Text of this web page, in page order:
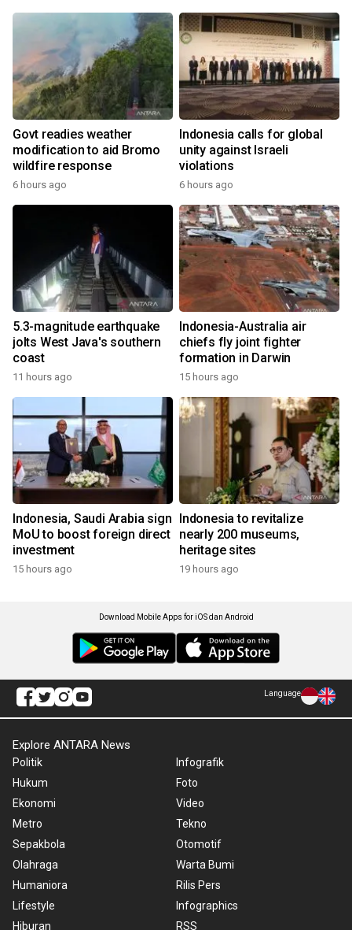
Govt readies weather
modification to aid Bromo
wildfire response
6 hours ago
Indonesia calls for global
unity against Israeli
violations
6 hours ago
5.3-magnitude earthquake
jolts West Java's southern
coast
11 hours ago
Indonesia-Australia air
chiefs fly joint fighter
formation in Darwin
15 hours ago
Indonesia, Saudi Arabia sign
MoU to boost foreign direct
investment
15 hours ago
Indonesia to revitalize
nearly 200 museums,
heritage sites
19 hours ago
Download Mobile Apps for iOS dan Android
Language
Explore ANTARA News
Politik
Hukum
Ekonomi
Metro
Sepakbola
Olahraga
Humaniora
Lifestyle
Hiburan
Infografik
Foto
Video
Tekno
Otomotif
Warta Bumi
Rilis Pers
Infographics
RSS